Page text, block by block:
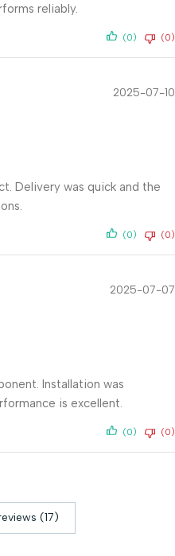
reliably.
(0) (0)
2025-07-10
Delivery was quick and the
(0) (0)
2025-07-07
Installation was
is excellent.
(0) (0)
(17)